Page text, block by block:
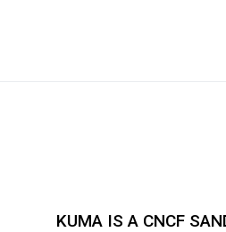
KUMA IS A CNCF